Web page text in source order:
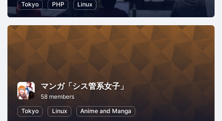
Tokyo
PHP Linux
マンガ「シス管系女子」
58 members
Tokyo
Linux Anime and Manga